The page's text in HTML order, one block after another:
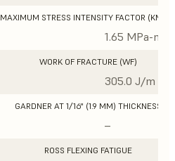
MAXIMUM STRESS INTENSITY FACTOR (KMAX)
1.65 MPa-m1/
WORK OF FRACTURE (WF)
305.0 J/m
GARDNER AT 1/16" (1.9 MM) THICKNESS
–
ROSS FLEXING FATIGUE